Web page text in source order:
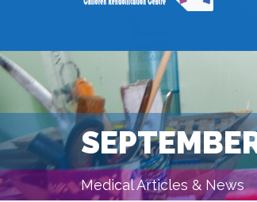
Medical Articles & News